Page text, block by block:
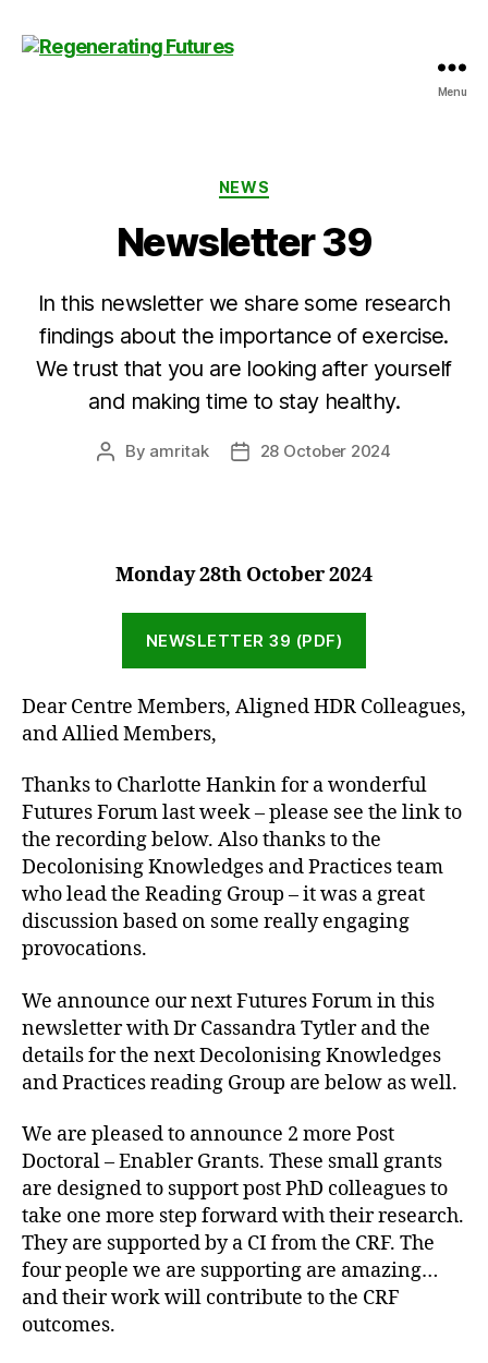
Menu
Categories
NEWS
Newsletter 39
In this newsletter we share some research
findings about the importance of exercise.
We trust that you are looking after yourself
and making time to stay healthy.
Post
By amritak
Post28 October 2024
Monday 28th October 2024
NEWSLETTER 39 (PDF)
Dear Centre Members, Aligned HDR Colleagues,
and Allied Members,
Thanks to Charlotte Hankin for a wonderful
Futures Forum last week – please see the link to
the recording below. Also thanks to the
Decolonising Knowledges and Practices team
who lead the Reading Group – it was a great
discussion based on some really engaging
provocations.
We announce our next Futures Forum in this
newsletter with Dr Cassandra Tytler and the
details for the next Decolonising Knowledges
and Practices reading Group are below as well.
We are pleased to announce 2 more Post
Doctoral – Enabler Grants. These small grants
are designed to support post PhD colleagues to
take one more step forward with their research.
They are supported by a CI from the CRF. The
four people we are supporting are amazing…
and their work will contribute to the CRF
outcomes.